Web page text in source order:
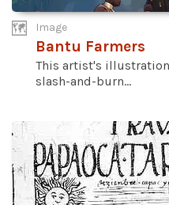
Image
Bantu Farmers
This artist's
slash-and-burn...